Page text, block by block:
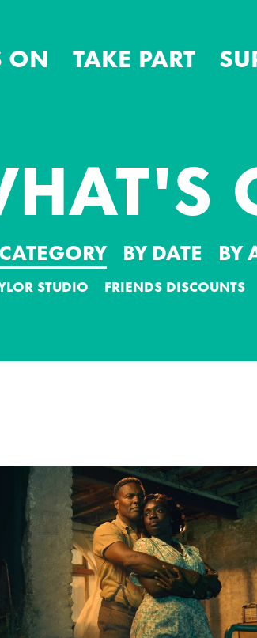
ON TAKE PART
BY DATE BY
STUDIO FRIENDS DISCOUNTS